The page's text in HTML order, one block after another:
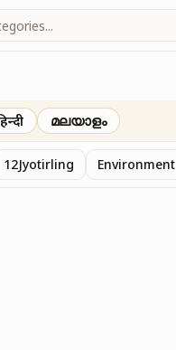
മലയാളം
12Jyotirling Environment